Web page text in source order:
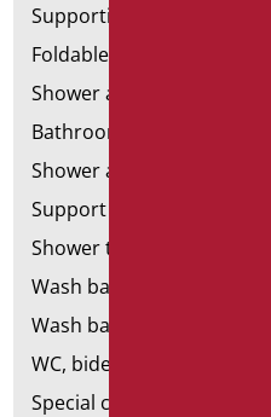
Supporting bars
Foldable and fixed bars
Shower and bathtubs'
Bathroom mirrors
Shower and bathtubs'
Support shower rails
Shower tray and cabin
Wash basins
Wash basin accessories
WC, bidet and toilet pack
Special ceramics